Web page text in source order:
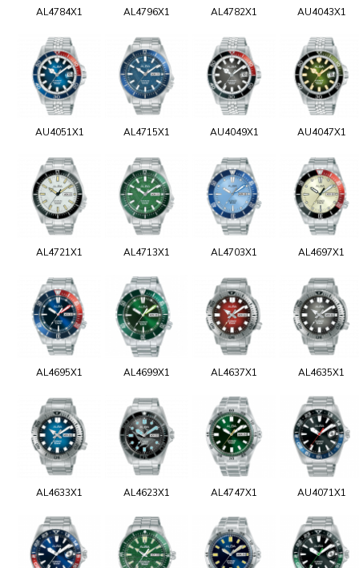
AL4784X1 AL4796X1 AL4782X1 AU4043X1
AU4051X1 AL4715X1 AU4049X1 AU4047X1
AL4721X1 AL4713X1 AL4703X1 AL4697X1
AL4695X1 AL4699X1 AL4637X1 AL4635X1
AL4633X1 AL4623X1 AL4747X1 AU4071X1